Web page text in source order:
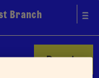
Branch
Donate